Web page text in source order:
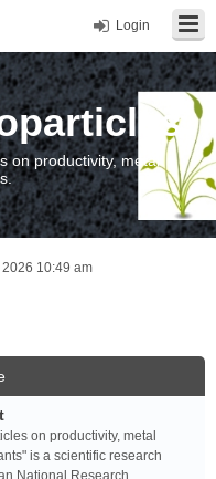
Login
on productivity, metal
2026 10:49 am
on productivity, metal
is a scientific research
National Research,